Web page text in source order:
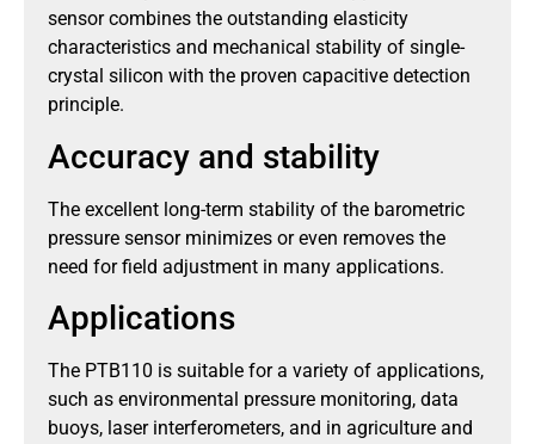
sensor combines the outstanding elasticity
characteristics and mechanical stability of single-
crystal silicon with the proven capacitive detection
principle.
Accuracy and stability
The excellent long-term stability of the barometric
pressure sensor minimizes or even removes the
need for field adjustment in many applications.
Applications
The PTB110 is suitable for a variety of applications,
such as environmental pressure monitoring, data
buoys, laser interferometers, and in agriculture and